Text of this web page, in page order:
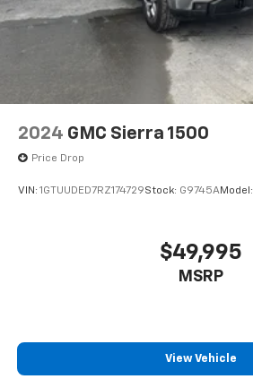
2024 GMC Sierra 1500
Price Drop
VIN: 1GTUUDED7RZ174729Stock: G9745AModel:
$49,995
MSRP
View Vehicle